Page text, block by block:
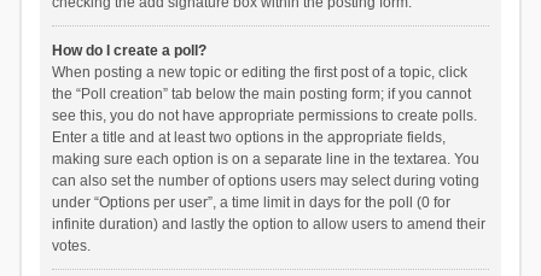
How do I create a poll?
When posting a new topic or editing the first post of a topic, click
the “Poll creation” tab below the main posting form; if you cannot
see this, you do not have appropriate permissions to create polls.
Enter a title and at least two options in the appropriate fields,
making sure each option is on a separate line in the textarea. You
can also set the number of options users may select during voting
under “Options per user”, a time limit in days for the poll (0 for
infinite duration) and lastly the option to allow users to amend their
votes.